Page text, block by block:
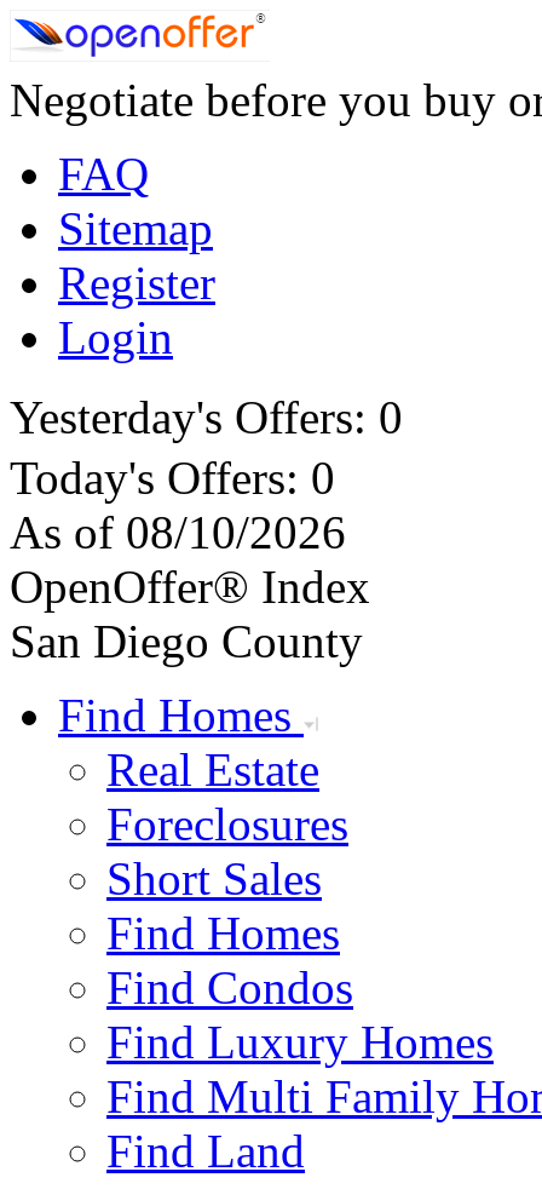
Negotiate before you buy
FAQ
Sitemap
Register
Login
Yesterday's Offers: 0
Today's Offers: 0
As of 08/10/2026
OpenOffer® Index
San Diego County
Find Homes
Real Estate
Foreclosures
Short Sales
Find Homes
Find Condos
Find Luxury Homes
Find Multi Family
Find Land